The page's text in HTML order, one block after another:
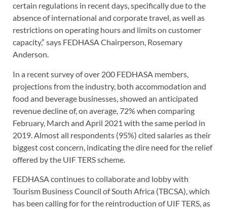
certain regulations in recent days, specifically due to the
absence of international and corporate travel, as well as
restrictions on operating hours and limits on customer
capacity,” says FEDHASA Chairperson, Rosemary
Anderson.
In a recent survey of over 200 FEDHASA members,
projections from the industry, both accommodation and
food and beverage businesses, showed an anticipated
revenue decline of, on average, 72% when comparing
February, March and April 2021 with the same period in
2019. Almost all respondents (95%) cited salaries as their
biggest cost concern, indicating the dire need for the relief
offered by the UIF TERS scheme.
FEDHASA continues to collaborate and lobby with
Tourism Business Council of South Africa (TBCSA), which
has been calling for for the reintroduction of UIF TERS, as